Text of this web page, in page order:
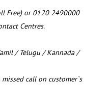
Free) or 0120 2490000
Centres.
/ Telugu / Kannada /
call on customer`s